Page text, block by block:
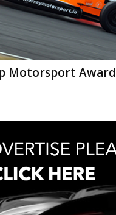
Motorsport Award